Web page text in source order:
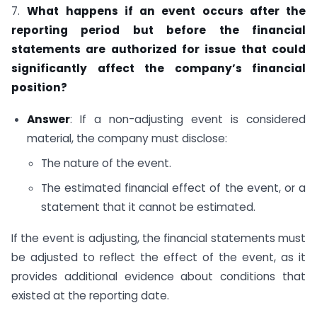
7.What happens if an event occurs after the
reporting period but before the financial
statements are authorized for issue that could
significantly affect the company’s financial
position?
Answer: If a non-adjusting event is considered
material, the company must disclose:
The nature of the event.
The estimated financial effect of the event, or a
statement that it cannot be estimated.
If the event is adjusting, the financial statements must
be adjusted to reflect the effect of the event, as it
provides additional evidence about conditions that
existed at the reporting date.